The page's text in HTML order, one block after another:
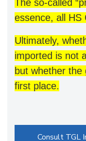
The so-called
essence, all HS
Ultimately,
imported is not
but whether
first place.